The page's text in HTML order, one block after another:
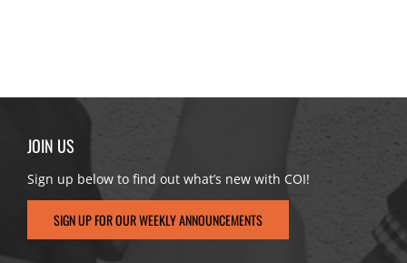
JOIN US
Sign up below to find out what’s new with COI!
SIGN UP FOR OUR WEEKLY ANNOUNCEMENTS